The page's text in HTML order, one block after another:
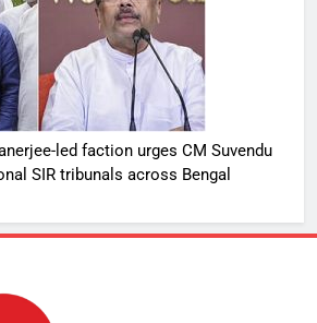
led faction urges CM Suvendu
SIR tribunals across Bengal